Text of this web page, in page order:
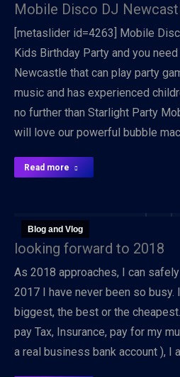
Mobile Disco DJ
[metaslider id=4263] Mobile
Kids Birthday Party and you
Newcastle that can play party
music and has experienced
no further than Starlight Party
will love our powerful bubble
Read more
Blog and Vlog
looking forward to 2018
As 2018 approaches, I can
2017 I have never been so busy.
biggest, the best or the
pay Tax, Insurance, pay for my
a real business bank account ), I